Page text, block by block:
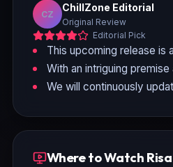
CZ
ChillZone Editorial
Original Review
Editorial Pick
This upcoming release is
With an intriguing
We will continuously
Where to Watch